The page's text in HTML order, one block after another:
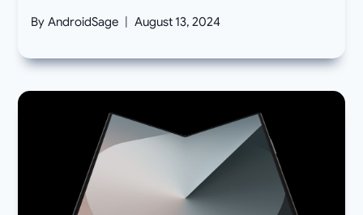
By AndroidSage August 13, 2024